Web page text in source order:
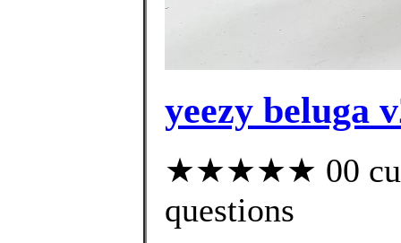
yeezy beluga
★★★★★ 00
questions